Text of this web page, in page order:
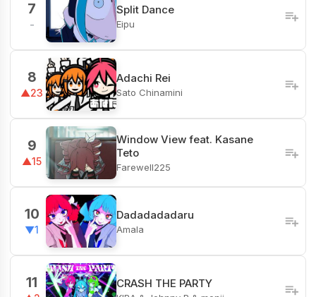
7
-
Split Dance
Eipu
8
▲23
Adachi Rei
Sato Chinamini
9
▲15
Window View feat. Kasane
Teto
Farewell225
10
▼1
Dadadadadaru
Amala
11 CRASH THE PARTY